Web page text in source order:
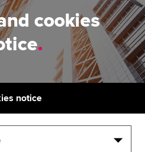
cookies
.
notice